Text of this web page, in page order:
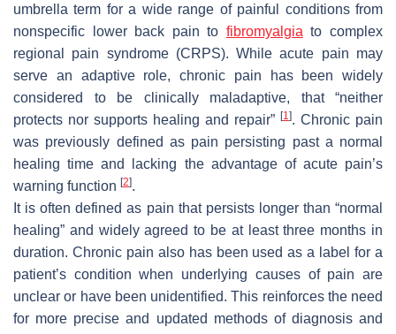
umbrella term for a wide range of painful conditions from
nonspecific lower back pain to fibromyalgia to complex
regional pain syndrome (CRPS). While acute pain may
serve an adaptive role, chronic pain has been widely
considered to be clinically maladaptive, that “neither
protects nor supports healing and repair” [1]. Chronic pain
was previously defined as pain persisting past a normal
healing time and lacking the advantage of acute pain’s
warning function [2].
It is often defined as pain that persists longer than “normal
healing” and widely agreed to be at least three months in
duration. Chronic pain also has been used as a label for a
patient’s condition when underlying causes of pain are
unclear or have been unidentified. This reinforces the need
for more precise and updated methods of diagnosis and